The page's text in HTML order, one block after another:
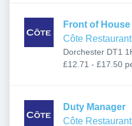
Front of
Côte
Dorchester DT1
£12.71 - £17.50
Duty Manager
Côte